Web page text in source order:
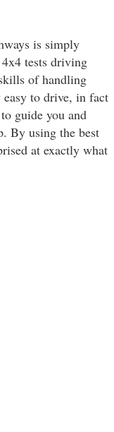
is simply
tests driving
of handling
easy to drive, in fact
guide you and
By using the best
at exactly what